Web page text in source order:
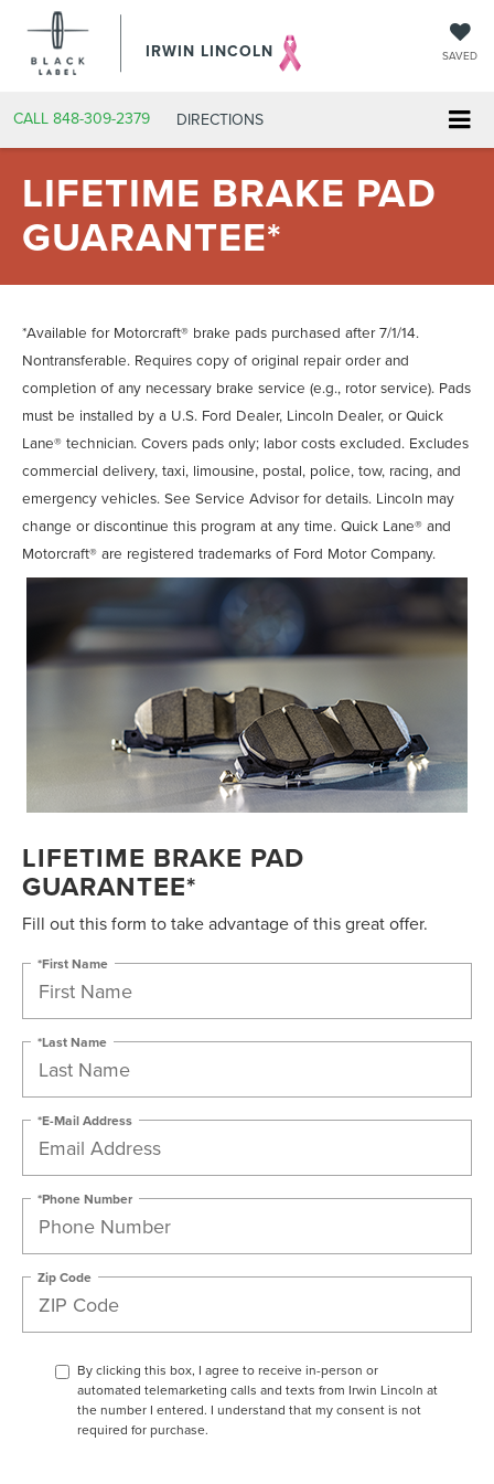
IRWIN LINCOLN SAVED
CALL 848-309-2379 DIRECTIONS
LIFETIME BRAKE PAD
GUARANTEE*
*Available for Motorcraft® brake pads purchased after 7/1/14.
Nontransferable. Requires copy of original repair order and
completion of any necessary brake service (e.g., rotor service). Pads
must be installed by a U.S. Ford Dealer, Lincoln Dealer, or Quick
Lane® technician. Covers pads only; labor costs excluded. Excludes
commercial delivery, taxi, limousine, postal, police, tow, racing, and
emergency vehicles. See Service Advisor for details. Lincoln may
change or discontinue this program at any time. Quick Lane® and
Motorcraft® are registered trademarks of Ford Motor Company.
LIFETIME BRAKE PAD
GUARANTEE*
Fill out this form to take advantage of this great offer.
*First Name
*Last Name
*E-Mail Address
*Phone Number
Zip Code
By clicking this box, I agree to receive in-person or
automated telemarketing calls and texts from Irwin Lincoln at
the number I entered. I understand that my consent is not
required for purchase.